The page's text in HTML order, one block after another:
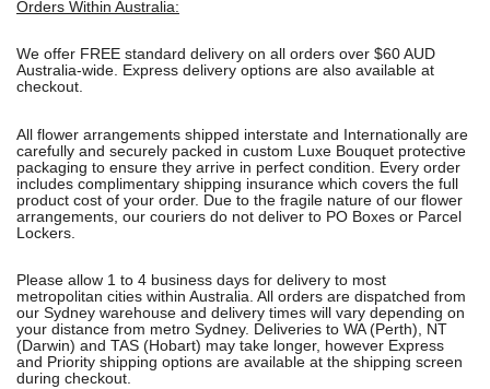
Orders Within Australia:
We offer FREE standard delivery on all orders over $60 AUD
Australia-wide. Express delivery options are also available at
checkout.
All flower arrangements shipped interstate and Internationally are
carefully and securely packed in custom Luxe Bouquet protective
packaging to ensure they arrive in perfect condition. Every order
includes complimentary shipping insurance which covers the full
product cost of your order. Due to the fragile nature of our flower
arrangements, our couriers do not deliver to PO Boxes or Parcel
Lockers.
Please allow 1 to 4 business days for delivery to most
metropolitan cities within Australia. All orders are dispatched from
our Sydney warehouse and delivery times will vary depending on
your distance from metro Sydney. Deliveries to WA (Perth), NT
(Darwin) and TAS (Hobart) may take longer, however Express
and Priority shipping options are available at the shipping screen
during checkout.